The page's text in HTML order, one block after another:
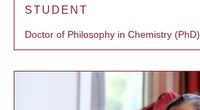
STUDENT
Doctor of Philosophy in Chemistry (PhD)